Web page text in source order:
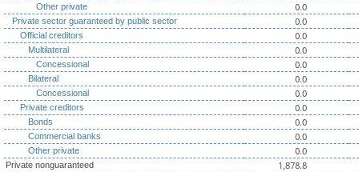
Other private 0.0
Private sector guaranteed by public sector 0.0
Official creditors 0.0
Multilateral 0.0
Concessional 0.0
Bilateral 0.0
Concessional 0.0
Private creditors 0.0
Bonds 0.0
Commercial banks 0.0
Other private 0.0
Private nonguaranteed 1,878.8